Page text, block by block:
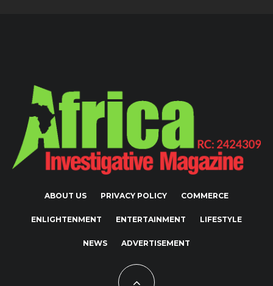
ABOUT US PRIVACY POLICY COMMERCE
ENLIGHTENMENT ENTERTAINMENT LIFESTYLE
NEWS ADVERTISEMENT